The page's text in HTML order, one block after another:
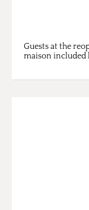
Guests at the
maison included